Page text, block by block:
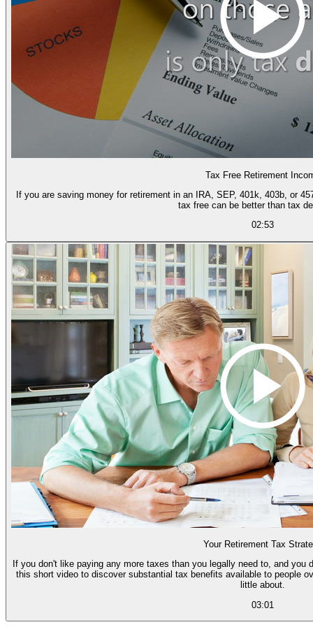
Tax Free Retirement
If you are saving money for retirement in an IRA, SEP, 401k, 403b, or
tax free can be better than tax
02:53
Your Retirement Tax
If you don't like paying any more taxes than you legally need to, and
this short video to discover substantial tax benefits available to people
little about.
03:01